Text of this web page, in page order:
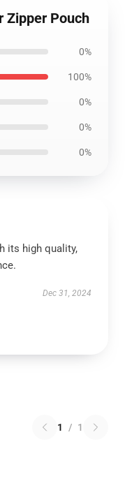
Zipper Pouch
0%
100%
0%
0%
0%
its high quality,
Dec 31, 2024
1 / 1